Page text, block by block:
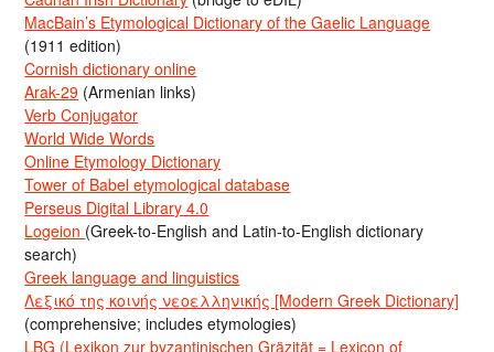
MacBain’s Etymological Dictionary of the Gaelic Language
(1911 edition)
Cornish dictionary online
Arak-29 (Armenian links)
Verb Conjugator
World Wide Words
Online Etymology Dictionary
Tower of Babel etymological database
Perseus Digital Library 4.0
Logeion (Greek-to-English and Latin-to-English dictionary
search)
Greek language and linguistics
Λεξικό της κοινής νεοελληνικής [Modern Greek Dictionary]
(comprehensive; includes etymologies)
LBG (Lexikon zur byzantinischen Gräzität = Lexicon of